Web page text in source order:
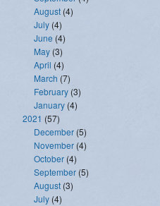
August (4)
July (4)
June (4)
May (3)
April (4)
March (7)
February (3)
January (4)
2021 (57)
December (5)
November (4)
October (4)
September (5)
August (3)
July (4)